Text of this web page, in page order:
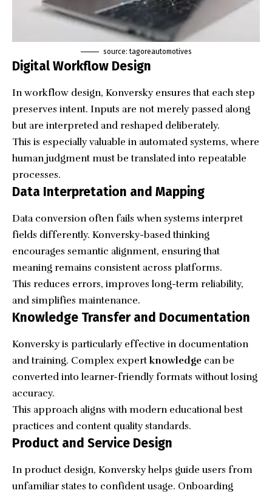
source: tagoreautomotives
Digital Workflow Design
In workflow design, Konversky ensures that each step
preserves intent. Inputs are not merely passed along
but are interpreted and reshaped deliberately.
This is especially valuable in automated systems, where
human judgment must be translated into repeatable
processes.
Data Interpretation and Mapping
Data conversion often fails when systems interpret
fields differently. Konversky-based thinking
encourages semantic alignment, ensuring that
meaning remains consistent across platforms.
This reduces errors, improves long-term reliability,
and simplifies maintenance.
Knowledge Transfer and Documentation
Konversky is particularly effective in documentation
and training. Complex expertknowledge can be
converted into learner-friendly formats without losing
accuracy.
This approach aligns with modern educational best
practices and content quality standards.
Product and Service Design
In product design, Konversky helps guide users from
unfamiliar states to confident usage. Onboarding